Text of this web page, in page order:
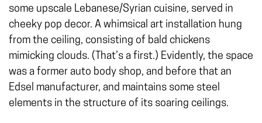
some upscale Lebanese/Syrian cuisine, served in
cheeky pop decor. A whimsical art installation hung
from the ceiling, consisting of bald chickens
mimicking clouds. (That’s a first.) Evidently, the space
was a former auto body shop, and before that an
Edsel manufacturer, and maintains some steel
elements in the structure of its soaring ceilings.